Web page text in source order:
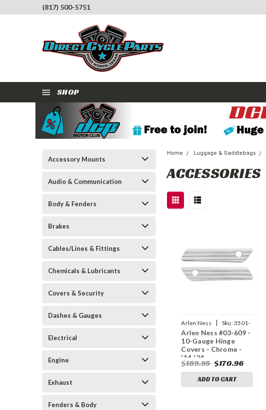
(817) 500-5751
SHOP
Accessory Mounts
Audio & Communication
Body & Fenders
Brakes
Cables/Lines & Fittings
Chemicals & Lubricants
Covers & Security
Dashes & Gauges
Electrical
Engine
Exhaust
Fenders & Body
Home Luggage & Saddlebags
ACCESSORIES
Arlen Ness | Sku:3501-
1215
Arlen Ness #03-609 -
10-Gauge Hinge
Covers - Chrome -
'14-'24
$189.95 $170.96
ADD TO CART